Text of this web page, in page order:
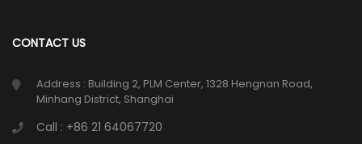
CONTACT US
Address : Building 2, PLM Center, 1328 Hengnan Road,
Minhang District, Shanghai
Call : +86 21 64067720